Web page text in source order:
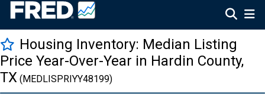
Housing Inventory: Median Listing
Price Year-Over-Year in Hardin County,
TX (MEDLISPRIYY48199)